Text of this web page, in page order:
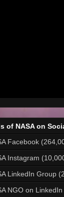
of NASA on
Facebook
Instagram
LinkedIn Group
NGO on